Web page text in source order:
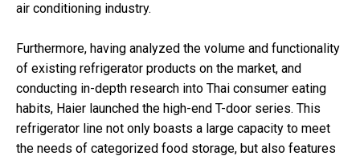
air conditioning industry.
Furthermore, having analyzed the volume and functionality
of existing refrigerator products on the market, and
conducting in-depth research into Thai consumer eating
habits, Haier launched the high-end T-door series. This
refrigerator line not only boasts a large capacity to meet
the needs of categorized food storage, but also features